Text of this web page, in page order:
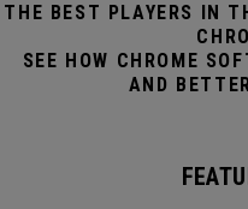
THE BEST PLAYERS IN
SEE HOW CHROME
AND